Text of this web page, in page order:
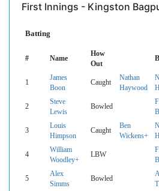
First Innings - Kingston
Batting
# Name
How
Out
1
James
Boon
Caught
Nathan
Haywood
2
Steve
Lewis
Bowled
3
Louis
Himpson
Caught
Ben
Wickens+
4
William
Woodley+
LBW
5
Alex
Simms
Bowled